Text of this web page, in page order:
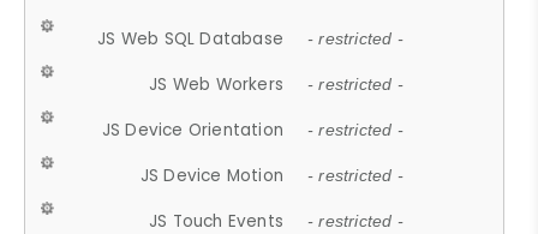
JS Web SQL Database - restricted -
JS Web Workers - restricted -
JS Device Orientation - restricted -
JS Device Motion - restricted -
JS Touch Events - restricted -